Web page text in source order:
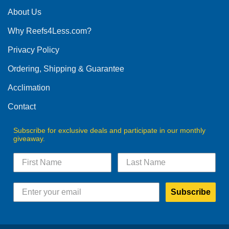
About Us
Why Reefs4Less.com?
Privacy Policy
Ordering, Shipping & Guarantee
Acclimation
Contact
Subscribe for exclusive deals and participate in our monthly
giveaway.
Subscribe